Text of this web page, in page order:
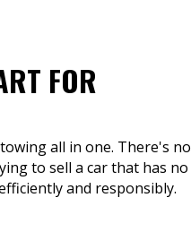
FOR
all in one. There's no
to sell a car that has no
and responsibly.